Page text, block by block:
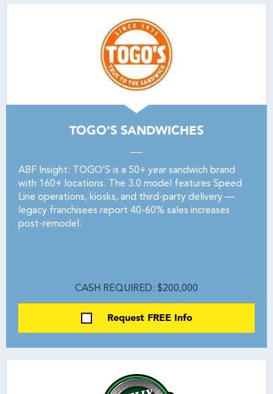
TOGO’S SANDWICHES
ABF Insight: TOGO’S is a 50+ year sandwich brand
with 160+ locations. The 3.0 model features Speed
Line operations, kiosks, and third-party delivery —
legacy franchisees report 40-60% sales increases
post-remodel.
CASH REQUIRED: $200,000
Request FREE Info